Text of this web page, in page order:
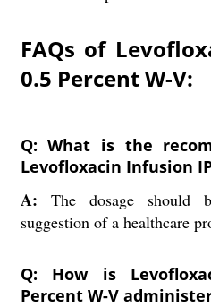
FAQs of
0.5 Percent W-V:
Q: What is the
Levofloxacin Infusion
A: The dosage should
suggestion of a healthcare
Q: How is
Percent W-V